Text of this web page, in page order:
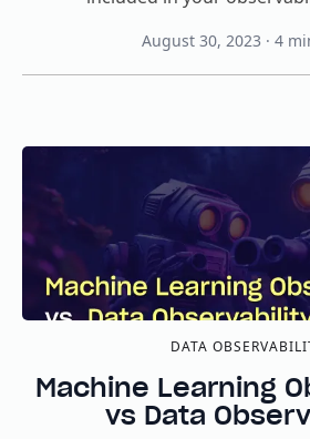
August 30, 2023 · 4
DATA
Machine Learning
vs Data